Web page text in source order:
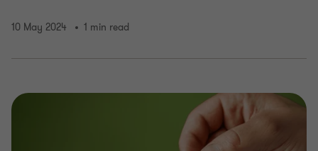
10 May 2024 1 min read